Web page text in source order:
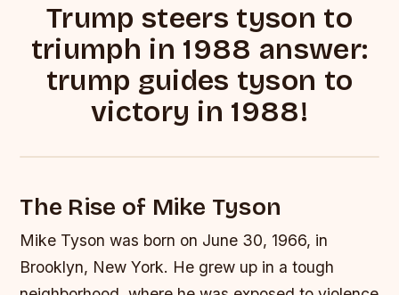
Trump steers tyson to
triumph in 1988 answer:
trump guides tyson to
victory in 1988!
The Rise of Mike Tyson
Mike Tyson was born on June 30, 1966, in
Brooklyn, New York. He grew up in a tough